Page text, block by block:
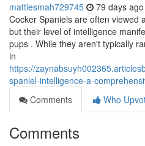
mattiesmah729745 79 days ago
Cocker Spaniels are often viewed
but their level of intelligence
pups . While they aren't typically
in
https://
spaniel-intelligence-a-
Comments
Who
Comments